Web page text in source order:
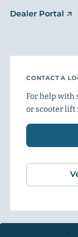
Dealer Portal
CONTACT A
For help with
or scooter lift